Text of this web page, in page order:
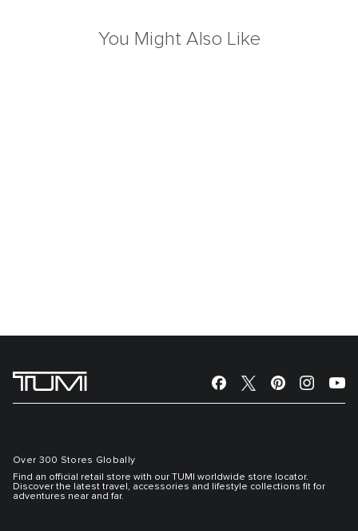
You Might Also Like
Over 300 Stores Globally
Find an official retail store with our TUMI worldwide store locator.
Discover the latest travel, accessories and lifestyle collections fit for
adventures near and far.